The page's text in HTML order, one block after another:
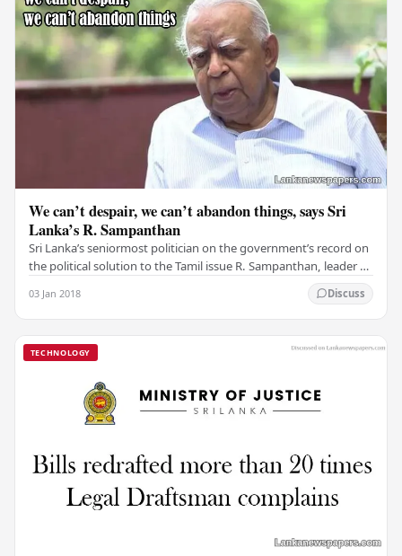
We can’t despair, we can’t abandon things, says Sri
Lanka’s R. Sampanthan
Sri Lanka’s seniormost politician on the government’s record on
the political solution to the Tamil issue R. Sampanthan, leader of
03 Jan 2018 Discuss
TECHNOLOGY